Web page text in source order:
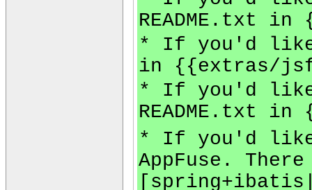
README.txt
* If you'd like
in {{extras/
* If you'd like
README.txt
* If you'd like
AppFuse.